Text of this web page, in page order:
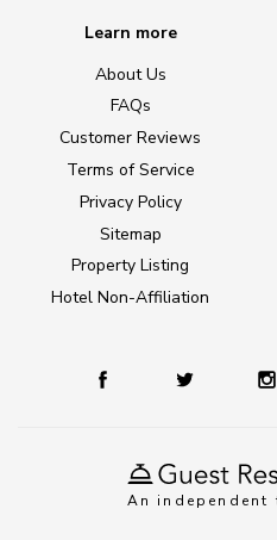
An independent
Learn more
About Us
FAQs
Customer Reviews
Terms of Service
Privacy Policy
Sitemap
Property Listing
Hotel Non-Affiliation